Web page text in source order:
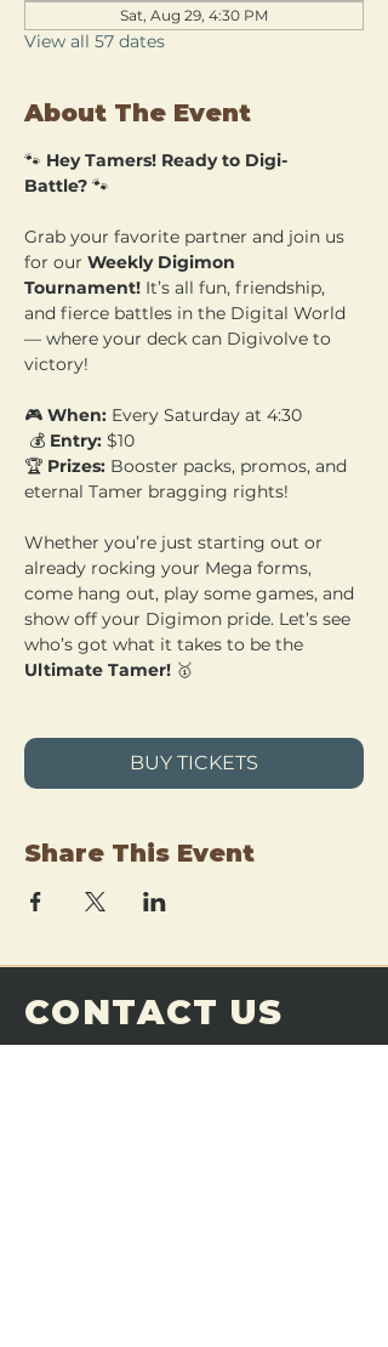
Sat, Aug 29, 4:30 PM
View all 57 dates
About The Event
🐾 Hey Tamers! Ready to Digi-
Battle? 🐾
Grab your favorite partner and join us
for our Weekly Digimon
Tournament! It’s all fun, friendship,
and fierce battles in the Digital World
— where your deck can Digivolve to
victory!
🎮 When: Every Saturday at 4:30
💰 Entry: $10
🏆 Prizes: Booster packs, promos, and
eternal Tamer bragging rights!
Whether you’re just starting out or
already rocking your Mega forms,
come hang out, play some games, and
show off your Digimon pride. Let’s see
who’s got what it takes to be the
Ultimate Tamer! 🥇
BUY TICKETS
Share This Event
CONTACT US